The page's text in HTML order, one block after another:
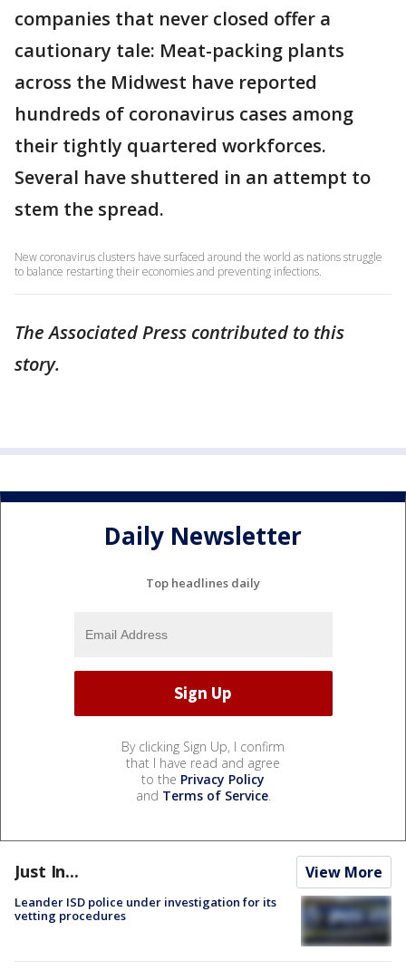
companies that never closed offer a
cautionary tale: Meat-packing plants
across the Midwest have reported
hundreds of coronavirus cases among
their tightly quartered workforces.
Several have shuttered in an attempt to
stem the spread.
New coronavirus clusters have surfaced around the world as nations struggle
to balance restarting their economies and preventing infections.
The Associated Press contributed to this
story.
Daily Newsletter
Top headlines daily
By clicking Sign Up, I confirm
that I have read and agree
to the Privacy Policy
and Terms of Service.
Just In... View More
Leander ISD police under investigation for its
vetting procedures